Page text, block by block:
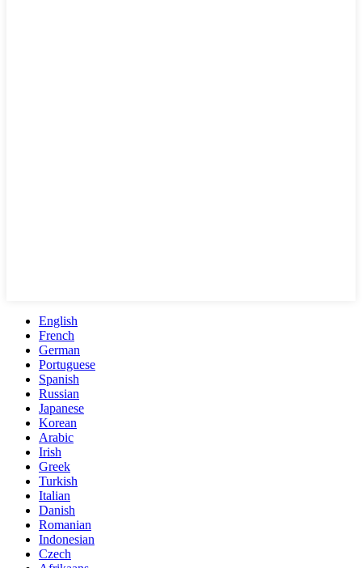
English
French
German
Portuguese
Spanish
Russian
Japanese
Korean
Arabic
Irish
Greek
Turkish
Italian
Danish
Romanian
Indonesian
Czech